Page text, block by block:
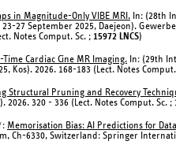
in Magnitude-Only VIBE MRI. In: (28th
27 September 2025, Daejeon).
Notes Comput. Sc. ; 15972 LNCS)
Cardiac Cine MR Imaging. In: (29th
Kos). 2026. 168-183 (Lect. Notes Comput.
Structural Pruning and Recovery
2026. 320 - 336 (Lect. Notes Comput. Sc. ;
Memorisation Bias: AI Predictions for
Ch-6330, Switzerland: Springer